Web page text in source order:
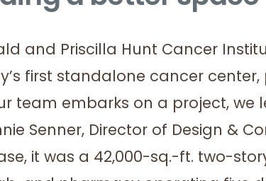
and Priscilla Hunt Cancer
first standalone cancer
team embarks on a project,
Senner, Director of Design &
it was a 42,000-sq.-ft. two-